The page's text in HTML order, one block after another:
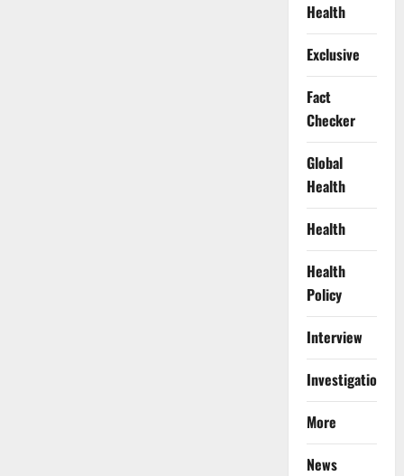
Health
Exclusive
Fact
Checker
Global
Health
Health
Health
Policy
Interview
Investigations
More
News